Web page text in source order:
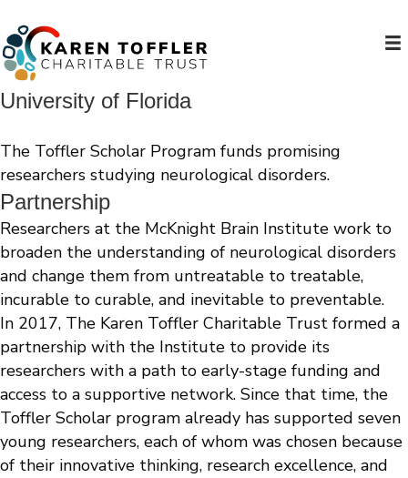
University of Florida
The Toffler Scholar Program funds promising
researchers studying neurological disorders.
Partnership
Researchers at the McKnight Brain Institute work to
broaden the understanding of neurological disorders
and change them from untreatable to treatable,
incurable to curable, and inevitable to preventable.
In 2017, The Karen Toffler Charitable Trust formed a
partnership with the Institute to provide its
researchers with a path to early-stage funding and
access to a supportive network. Since that time, the
Toffler Scholar program already has supported seven
young researchers, each of whom was chosen because
of their innovative thinking, research excellence, and